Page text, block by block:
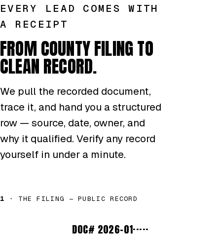
EVERY LEAD COMES WITH
A RECEIPT
FROM COUNTY FILING TO
CLEAN RECORD.
We pull the recorded document,
trace it, and hand you a structured
row — source, date, owner, and
why it qualified. Verify any record
yourself in under a minute.
1 · THE FILING — PUBLIC RECORD
DOC# 2026-01·····